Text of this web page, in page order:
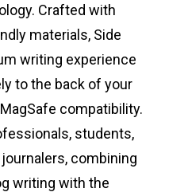
Crafted with
materials, Side
writing experience
to the back of your
compatibility.
students,
combining
writing with the